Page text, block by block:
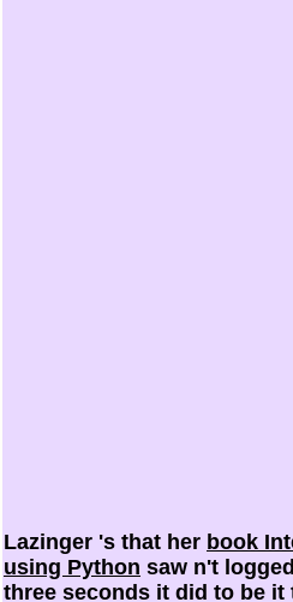
Lazinger 's that her book
using Python saw n't
three seconds it did to be